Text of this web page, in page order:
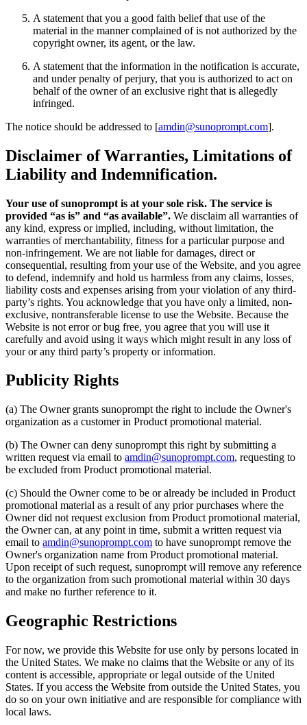
A statement that you a good faith belief that use of the
material in the manner complained of is not authorized by the
copyright owner, its agent, or the law.
A statement that the information in the notification is accurate,
and under penalty of perjury, that you is authorized to act on
behalf of the owner of an exclusive right that is allegedly
infringed.
The notice should be addressed to [amdin@sunoprompt.com].
Disclaimer of Warranties, Limitations of
Liability and Indemnification.
Your use of sunoprompt is at your sole risk. The service is
provided “as is” and “as available”. We disclaim all warranties of
any kind, express or implied, including, without limitation, the
warranties of merchantability, fitness for a particular purpose and
non-infringement. We are not liable for damages, direct or
consequential, resulting from your use of the Website, and you agree
to defend, indemnify and hold us harmless from any claims, losses,
liability costs and expenses arising from your violation of any third-
party’s rights. You acknowledge that you have only a limited, non-
exclusive, nontransferable license to use the Website. Because the
Website is not error or bug free, you agree that you will use it
carefully and avoid using it ways which might result in any loss of
your or any third party’s property or information.
Publicity Rights
(a) The Owner grants sunoprompt the right to include the Owner's
organization as a customer in Product promotional material.
(b) The Owner can deny sunoprompt this right by submitting a
written request via email to amdin@sunoprompt.com, requesting to
be excluded from Product promotional material.
(c) Should the Owner come to be or already be included in Product
promotional material as a result of any prior purchases where the
Owner did not request exclusion from Product promotional material,
the Owner can, at any point in time, submit a written request via
email to amdin@sunoprompt.com to have sunoprompt remove the
Owner's organization name from Product promotional material.
Upon receipt of such request, sunoprompt will remove any reference
to the organization from such promotional material within 30 days
and make no further reference to it.
Geographic Restrictions
For now, we provide this Website for use only by persons located in
the United States. We make no claims that the Website or any of its
content is accessible, appropriate or legal outside of the United
States. If you access the Website from outside the United States, you
do so on your own initiative and are responsible for compliance with
local laws.